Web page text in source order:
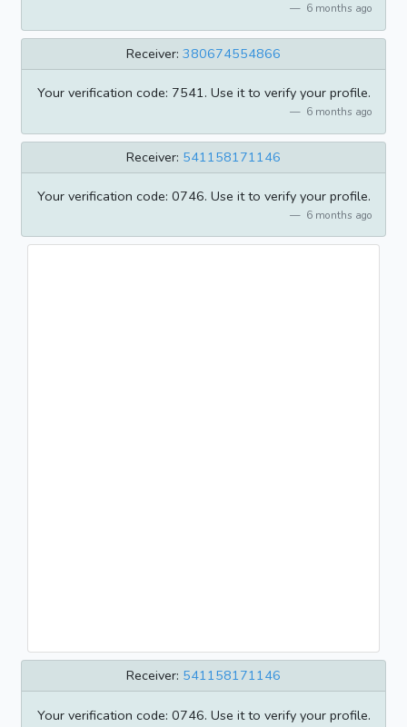
6 months ago
Receiver: 380674554866
Your verification code: 7541. Use it to verify your profile.
6 months ago
Receiver: 541158171146
Your verification code: 0746. Use it to verify your profile.
6 months ago
Receiver: 541158171146
Your verification code: 0746. Use it to verify your profile.